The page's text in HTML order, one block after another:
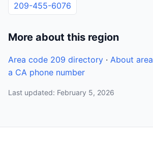
209-455-6076
More about this region
Area code 209 directory · About
a CA phone number
Last updated: February 5, 2026